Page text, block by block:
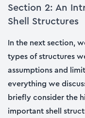
Section 2: An
Shell Structures
In the next section,
types of structures
assumptions and
everything we
briefly consider the
important shell